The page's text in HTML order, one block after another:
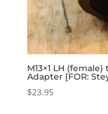
M13×1 LH
Adapter [FOR:
$23.95